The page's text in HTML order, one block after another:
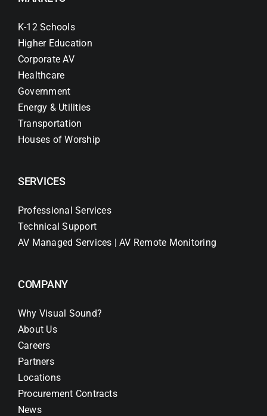
K-12 Schools
Higher Education
Corporate AV
Healthcare
Government
Energy & Utilities
Transportation
Houses of Worship
SERVICES
Professional Services
Technical Support
AV Managed Services | AV Remote Monitoring
COMPANY
Why Visual Sound?
About Us
Careers
Partners
Locations
Procurement Contracts
News